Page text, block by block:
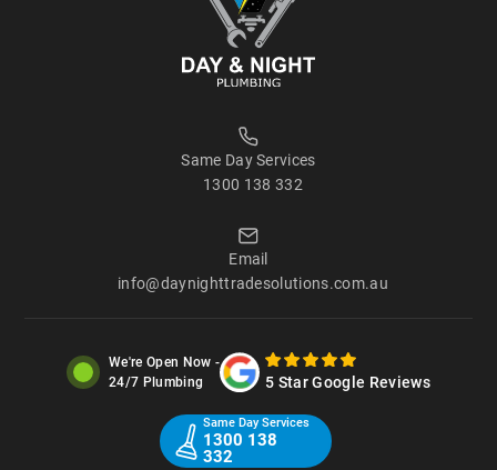
Same Day Services
1300 138 332
Email
info@daynighttradesolutions.com.au
We're Open Now -
24/7 Plumbing
5 Star Google Reviews
Same Day Services
1300 138
332